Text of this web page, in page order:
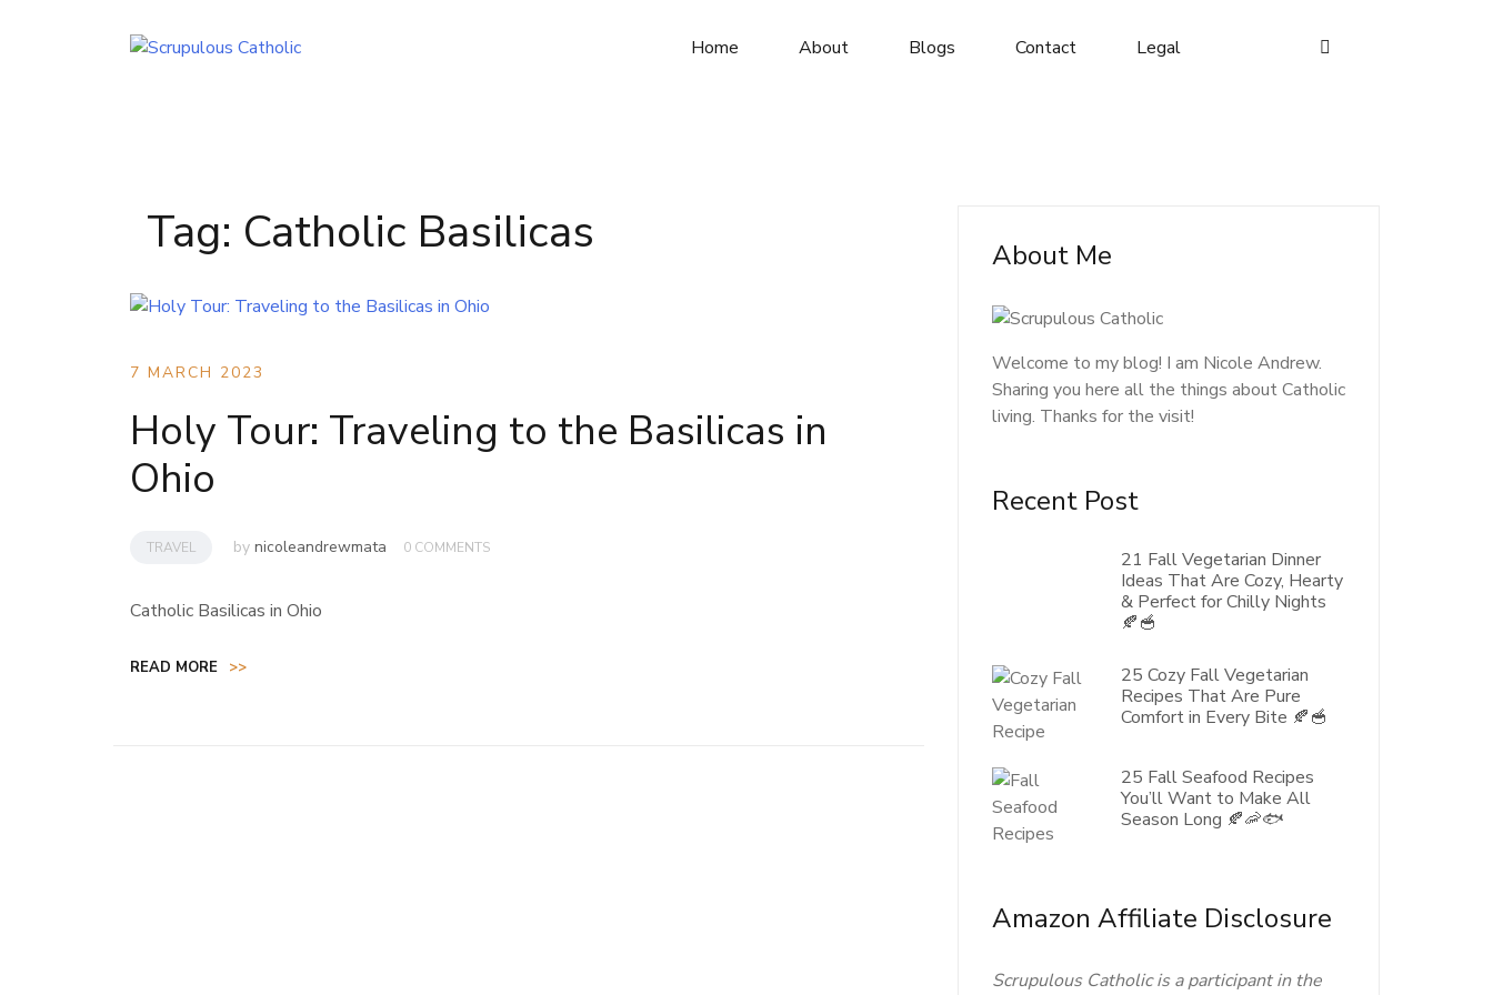
Home About Blogs Contact Legal
Tag: Catholic Basilicas
7 MARCH 2023
Holy Tour: Traveling to the Basilicas in
Ohio
TRAVEL by nicoleandrewmata 0 COMMENTS
Catholic Basilicas in Ohio
READ MORE >>
About Me
Welcome to my blog! I am Nicole Andrew.
Sharing you here all the things about Catholic
living. Thanks for the visit!
Recent Post
21 Fall Vegetarian Dinner
Ideas That Are Cozy, Hearty
& Perfect for Chilly Nights
🍂🥣
25 Cozy Fall Vegetarian
Recipes That Are Pure
Comfort in Every Bite 🍂🥣
25 Fall Seafood Recipes
You’ll Want to Make All
Season Long 🍂🦐🐟
Amazon Affiliate Disclosure
Scrupulous Catholic is a participant in the